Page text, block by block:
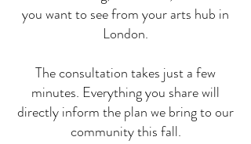
you want to see from your arts hub in
London.
The consultation takes just a few
minutes. Everything you share will
directly inform the plan we bring to our
community this fall.